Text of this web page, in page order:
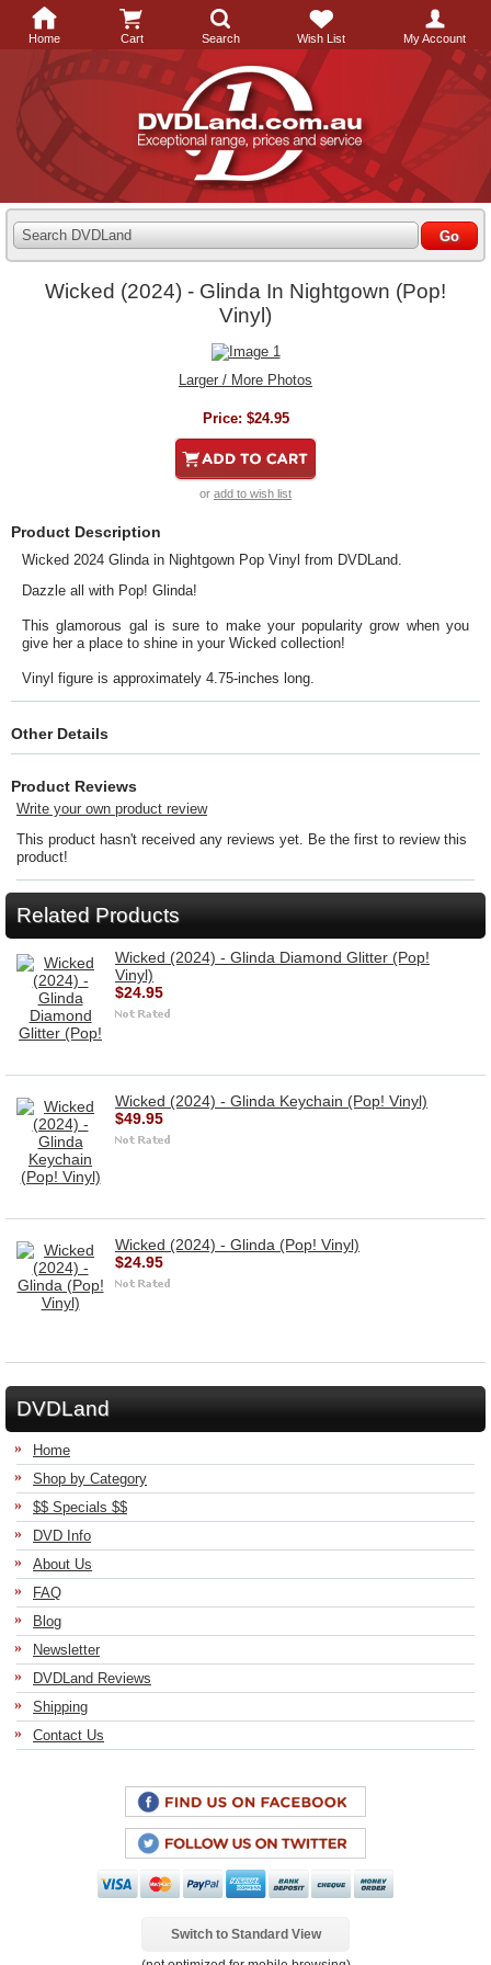
Home Cart Search Wish List My Account
Search DVDLand
Wicked (2024) - Glinda In Nightgown (Pop!
Vinyl)
Larger / More Photos
Price: $24.95
or add to wish list
Product Description
Wicked 2024 Glinda in Nightgown Pop Vinyl from DVDLand.
Dazzle all with Pop! Glinda!
This glamorous gal is sure to make your popularity grow when you
give her a place to shine in your Wicked collection!
Vinyl figure is approximately 4.75-inches long.
Other Details
Product Reviews
Write your own product review
This product hasn't received any reviews yet. Be the first to review this
product!
Related Products
Wicked (2024) - Glinda Diamond Glitter (Pop!
Vinyl)
$24.95
Wicked (2024) - Glinda Keychain (Pop! Vinyl)
$49.95
Wicked (2024) - Glinda (Pop! Vinyl)
$24.95
DVDLand
Home
Shop by Category
$$ Specials $$
DVD Info
About Us
FAQ
Blog
Newsletter
DVDLand Reviews
Shipping
Contact Us
Switch to Standard View